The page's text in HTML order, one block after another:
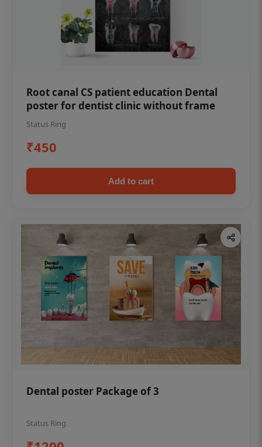
Root canal CS patient education Dental
poster for dentist clinic without frame
Status Ring
₹450
Add to cart
Dental poster Package of 3
Status Ring